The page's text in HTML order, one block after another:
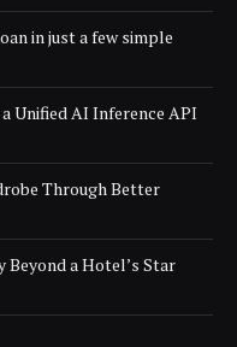
in just a few simple
Unified AI Inference API
Through Better
Beyond a Hotel’s Star